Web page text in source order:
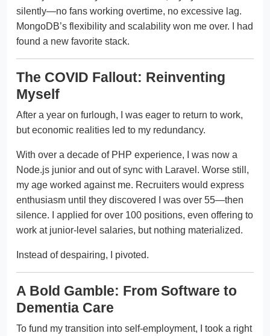
silently—no fans working overtime, no excessive lag.
MongoDB’s flexibility and scalability won me over. I had
found a new favorite stack.
The COVID Fallout: Reinventing
Myself
After a year on furlough, I was eager to return to work,
but economic realities led to my redundancy.
With over a decade of PHP experience, I was now a
Node.js junior and out of sync with Laravel. Worse still,
my age worked against me. Recruiters would express
enthusiasm until they discovered I was over 55—then
silence. I applied for over 100 positions, even offering to
work at junior-level salaries, but nothing materialized.
Instead of despairing, I pivoted.
A Bold Gamble: From Software to
Dementia Care
To fund my transition into self-employment, I took a right